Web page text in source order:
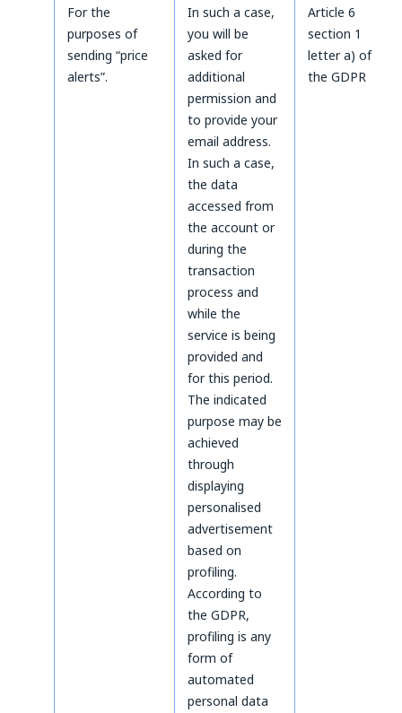
For the
purposes of
sending “price
alerts”.
In such a case,
you will be
asked for
additional
permission and
to provide your
email address.
In such a case,
the data
accessed from
the account or
during the
transaction
process and
while the
service is being
provided and
for this period.
The indicated
purpose may be
achieved
through
displaying
personalised
advertisement
based on
profiling.
According to
the GDPR,
profiling is any
form of
automated
personal data
Article 6
section 1
letter a) of
the GDPR